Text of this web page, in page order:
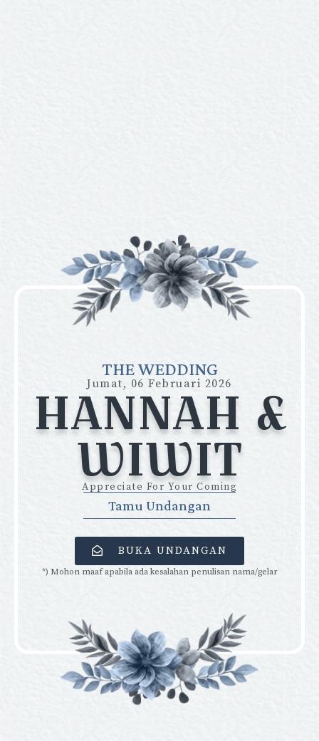
THE WEDDING
Jumat, 06 Februari 2026
HANNAH &
WIWIT
Appreciate For Your Coming
Tamu Undangan
BUKA UNDANGAN
*) Mohon maaf apabila ada kesalahan penulisan nama/gelar